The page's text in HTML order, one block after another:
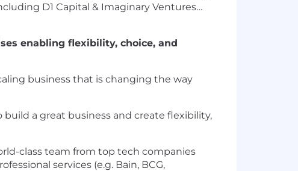
D1 Capital & Imaginary Ventures…
enabling flexibility, choice, and
business that is changing the way
a great business and create flexibility,
class team from top tech companies
services (e.g. Bain, BCG,